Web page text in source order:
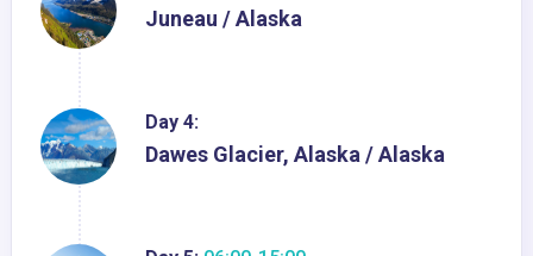
Juneau / Alaska
Day 4:
Dawes Glacier, Alaska / Alaska